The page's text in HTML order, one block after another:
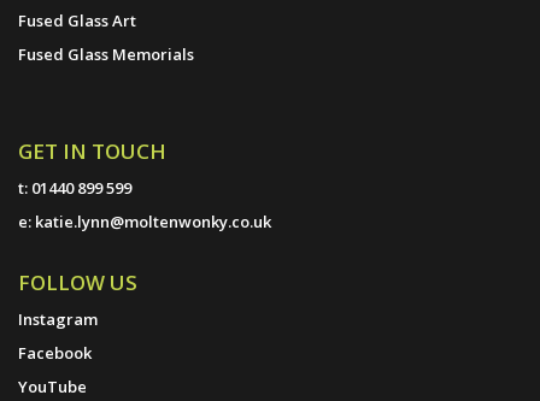
Fused Glass Art
Fused Glass Memorials
GET IN TOUCH
t: 01440 899 599
e: katie.lynn@moltenwonky.co.uk
FOLLOW US
Instagram
Facebook
YouTube